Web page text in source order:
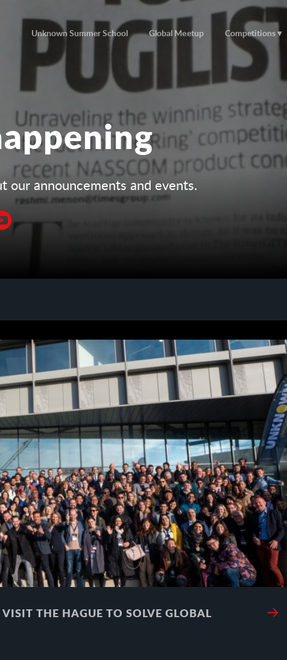
Unknown Summer School Global Meetup Competitions
our announcements and events.
THE HAGUE TO SOLVE GLOBAL